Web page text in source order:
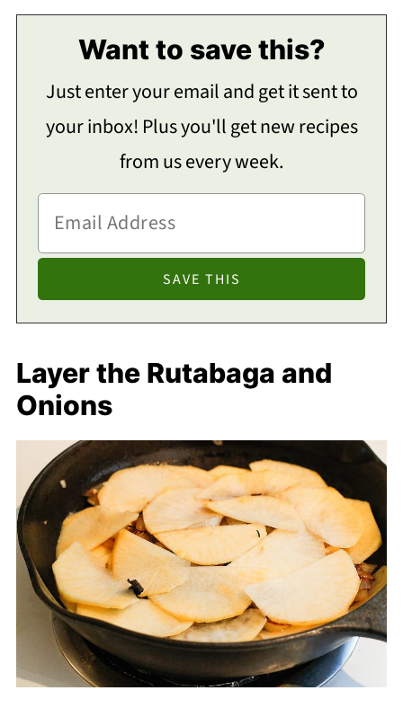
Want to save this?
Just enter your email and get it sent to
your inbox! Plus you'll get new recipes
from us every week.
Layer the Rutabaga and
Onions